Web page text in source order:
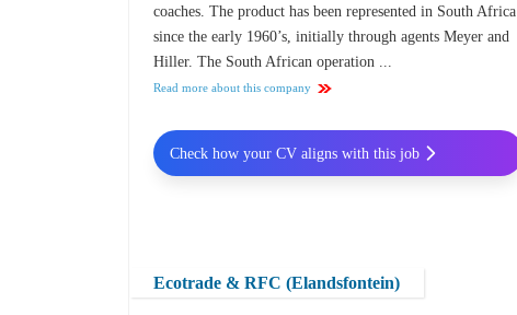
coaches. The product has been represented in South Africa
since the early 1960’s, initially through agents Meyer and
Hiller. The South African operation ...
Read more about this company
Ecotrade & RFC (Elandsfontein)
Check how your CV aligns with this job